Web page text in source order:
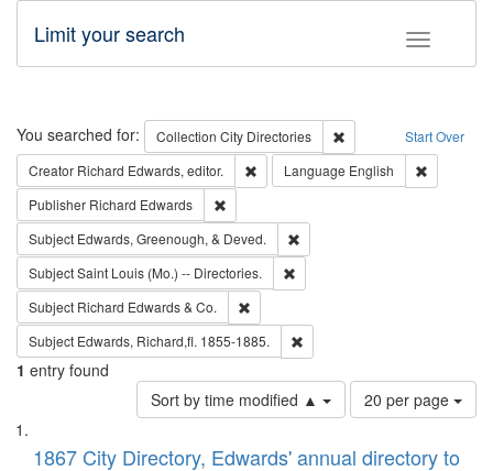
Toggle
Limit your search
Search Start Over
You searched for: Collection City Directories
Remove constraint
Creator Richard Edwards, editor. Remove constraint Creator: Richard
Language English
Publisher Richard Edwards
Subject Edwards, Greenough, & Deved.
SubjectSaint Louis (Mo.) -- Directories.
Subject Richard Edwards & Co.
Subject Edwards, Richard,fl. 1855-1885.
1 entry found
Sort by time modified ▲
Number
of
to
20 per page
Search
List
of1867 City Directory, Edwards' annual directory to